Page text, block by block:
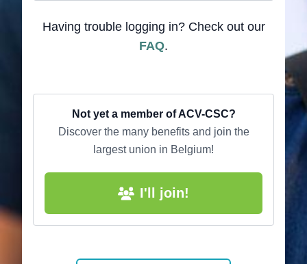
Having trouble logging in? Check out our
FAQ.
Not yet a member of ACV-CSC?
Discover the many benefits and join the
largest union in Belgium!
I'll join!